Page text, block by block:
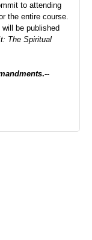
to attending
the entire course.
be published
The Spiritual
.--